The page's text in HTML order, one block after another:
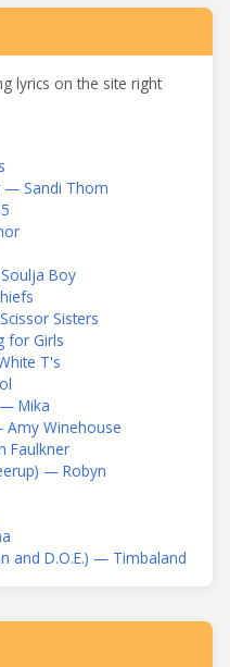
lyrics on the site right
— Sandi Thom
Boy
Sisters
for Girls
T's
Mika
Winehouse
Faulkner
— Robyn
and D.O.E.) — Timbaland